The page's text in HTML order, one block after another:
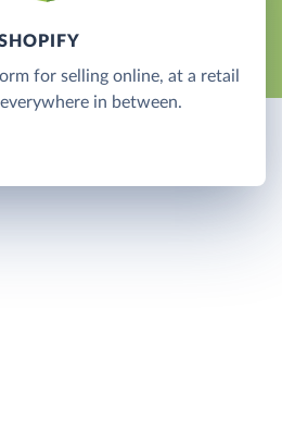
for selling online, at a retail
in between.